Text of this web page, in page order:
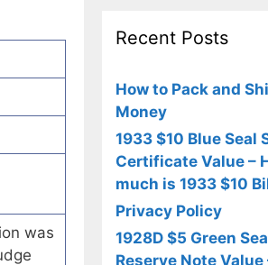
was
Recent Posts
How to Pack and
Money
1933 $10 Blue Seal
Certificate Value –
much is 1933 $10
Privacy Policy
1928D $5 Green
Reserve Note Value